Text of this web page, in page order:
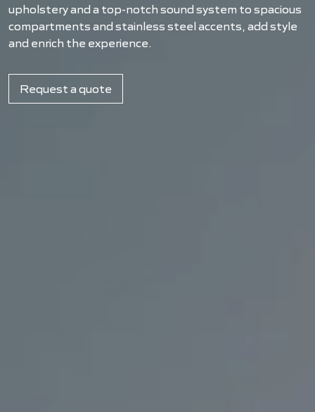
upholstery and a top-notch sound system to spacious
compartments and stainless steel accents, add style
and enrich the experience.
Request a quote